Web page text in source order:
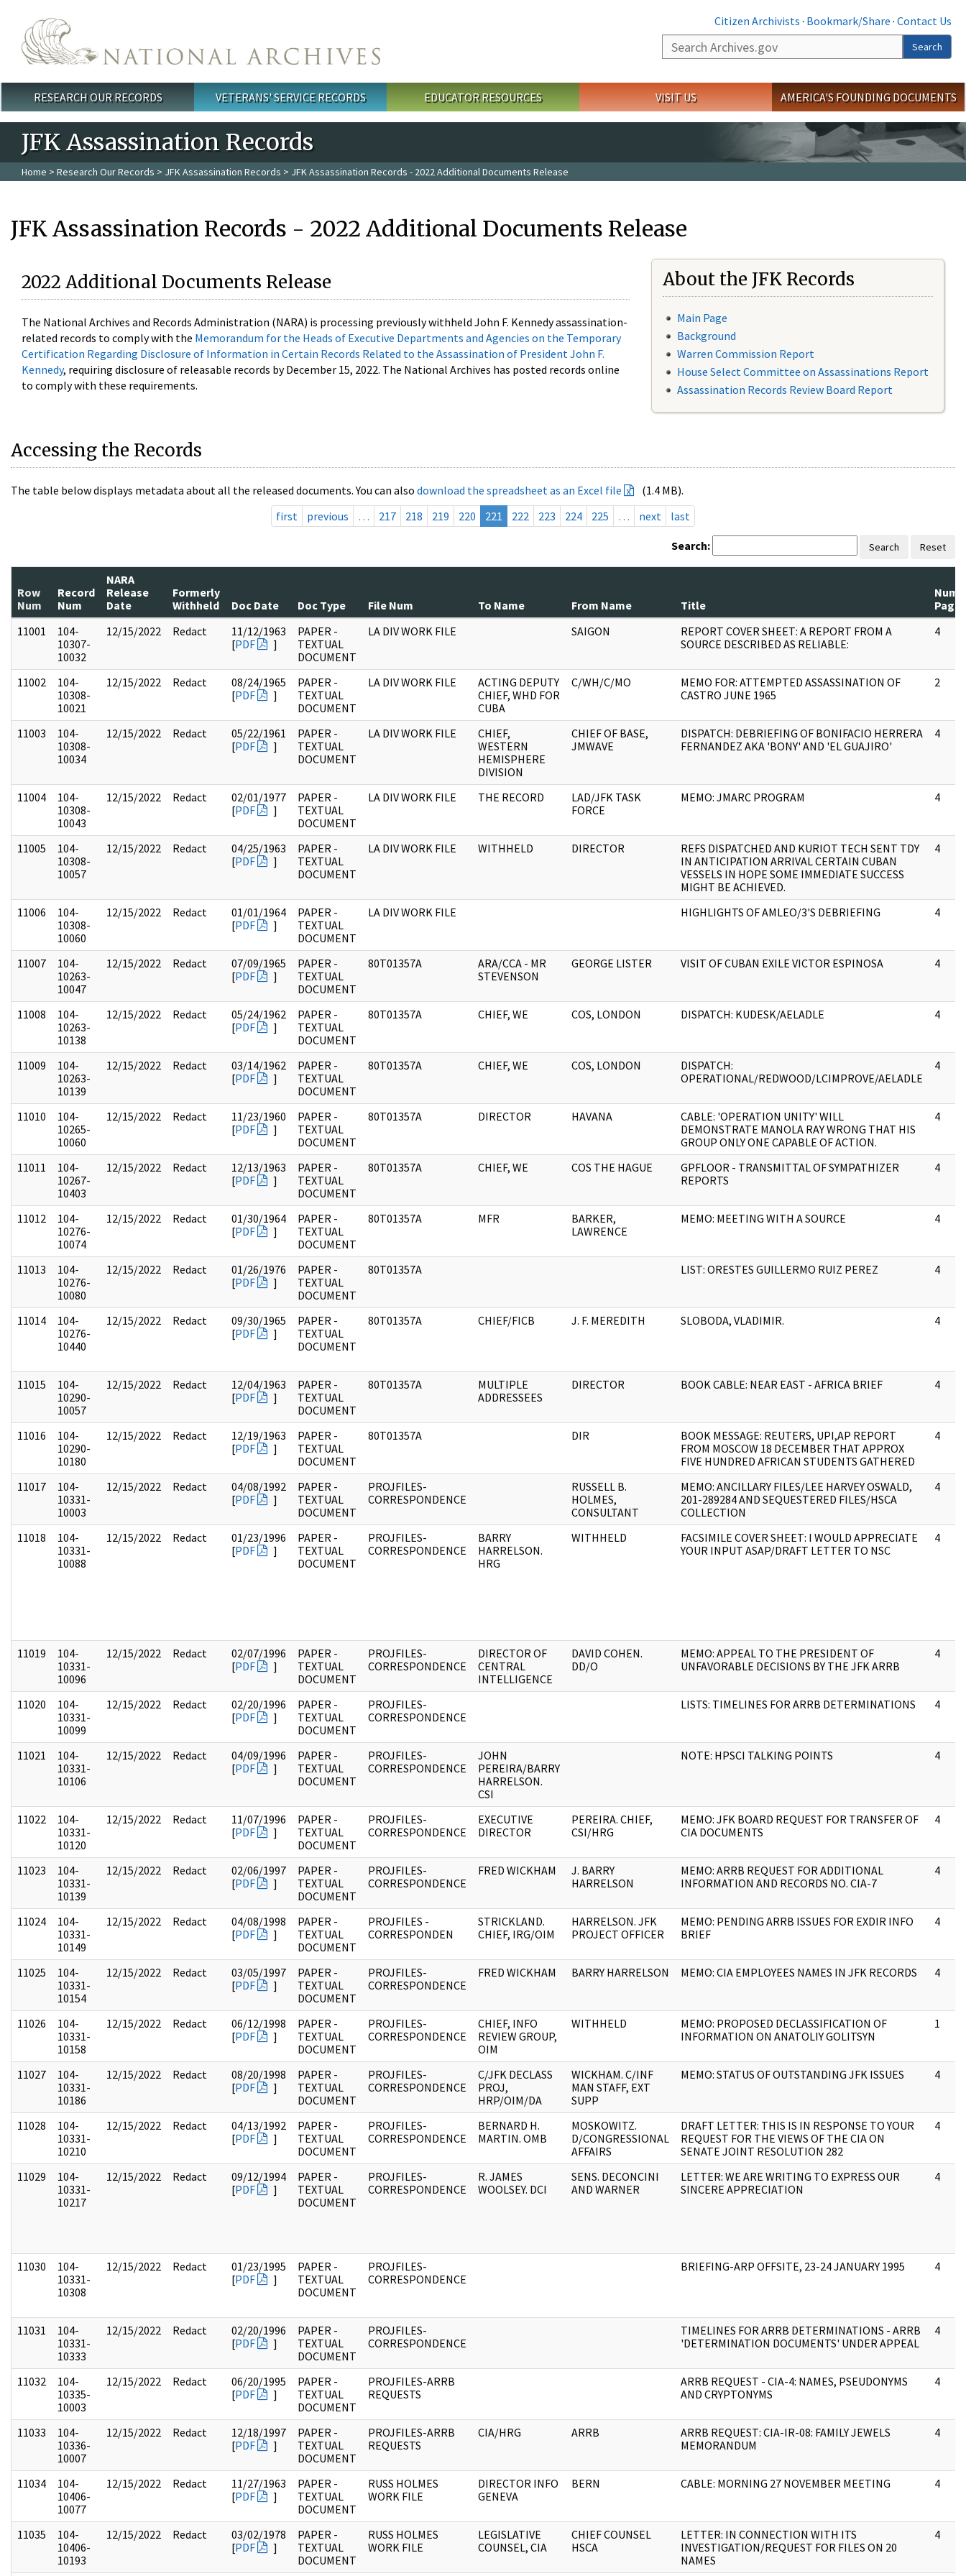
Citizen Archivists · Bookmark/Share · Contact Us
Search
Search
Main menu
RESEARCH OUR RECORDS VETERANS' SERVICE RECORDS EDUCATOR RESOURCES VISIT US AMERICA'S FOUNDING DOCUMENTS
JFK Assassination Records
Home > Research Our Records > JFK Assassination Records > JFK Assassination Records - 2022 Additional Documents Release
JFK Assassination Records - 2022 Additional Documents Release
2022 Additional Documents Release
The National Archives and Records Administration (NARA) is processing previously withheld John F. Kennedy assassination-
related records to comply with the Memorandum for the Heads of Executive Departments and Agencies on the Temporary
Certification Regarding Disclosure of Information in Certain Records Related to the Assassination of President John F.
Kennedy, requiring disclosure of releasable records by December 15, 2022. The National Archives has posted records online
to comply with these requirements.
About the JFK Records
Main Page
Background
Warren Commission Report
House Select Committee on Assassinations Report
Assassination Records Review Board Report
Accessing the Records
The table below displays metadata about all the released documents. You can also download the spreadsheet as an Excel file
(1.4 MB).
first
previous … 217 218 219 220 221 222 223 224 225 … next last
Search: Search Reset
Row
Num
Record
Num
NARA
Release
Date
Formerly
Withheld
Doc Date Doc Type File Num To Name From Name Title
Num
Pages
11001
104-
10307-
10032
12/15/2022 Redact
11/12/1963
[PDF ]
PAPER -
TEXTUAL
DOCUMENT
LA DIV WORK FILE SAIGON
REPORT COVER SHEET: A REPORT FROM A
SOURCE DESCRIBED AS RELIABLE:
4
11002
104-
10308-
10021
12/15/2022 Redact
08/24/1965
[PDF ]
PAPER -
TEXTUAL
DOCUMENT
LA DIV WORK FILE
ACTING DEPUTY
CHIEF, WHD FOR
CUBA
C/WH/C/MO
MEMO FOR: ATTEMPTED ASSASSINATION OF
CASTRO JUNE 1965
2
11003
104-
10308-
10034
12/15/2022 Redact
05/22/1961
[PDF ]
PAPER -
TEXTUAL
DOCUMENT
LA DIV WORK FILE
CHIEF,
WESTERN
HEMISPHERE
DIVISION
CHIEF OF BASE,
JMWAVE
DISPATCH: DEBRIEFING OF BONIFACIO HERRERA
FERNANDEZ AKA 'BONY' AND 'EL GUAJIRO'
4
11004
104-
10308-
10043
12/15/2022 Redact
02/01/1977
[PDF ]
PAPER -
TEXTUAL
DOCUMENT
LA DIV WORK FILE THE RECORD
LAD/JFK TASK
FORCE
MEMO: JMARC PROGRAM 4
11005
104-
10308-
10057
12/15/2022 Redact
04/25/1963
[PDF ]
PAPER -
TEXTUAL
DOCUMENT
LA DIV WORK FILE WITHHELD DIRECTOR
REFS DISPATCHED AND KURIOT TECH SENT TDY
IN ANTICIPATION ARRIVAL CERTAIN CUBAN
VESSELS IN HOPE SOME IMMEDIATE SUCCESS
MIGHT BE ACHIEVED.
4
11006
104-
10308-
10060
12/15/2022 Redact
01/01/1964
[PDF ]
PAPER -
TEXTUAL
DOCUMENT
LA DIV WORK FILE HIGHLIGHTS OF AMLEO/3'S DEBRIEFING 4
11007
104-
10263-
10047
12/15/2022 Redact
07/09/1965
[PDF ]
PAPER -
TEXTUAL
DOCUMENT
80T01357A
ARA/CCA - MR
STEVENSON
GEORGE LISTER VISIT OF CUBAN EXILE VICTOR ESPINOSA 4
11008
104-
10263-
10138
12/15/2022 Redact
05/24/1962
[PDF ]
PAPER -
TEXTUAL
DOCUMENT
80T01357A CHIEF, WE COS, LONDON DISPATCH: KUDESK/AELADLE 4
11009
104-
10263-
10139
12/15/2022 Redact
03/14/1962
[PDF ]
PAPER -
TEXTUAL
DOCUMENT
80T01357A CHIEF, WE COS, LONDON
DISPATCH:
OPERATIONAL/REDWOOD/LCIMPROVE/AELADLE
4
11010
104-
10265-
10060
12/15/2022 Redact
11/23/1960
[PDF ]
PAPER -
TEXTUAL
DOCUMENT
80T01357A DIRECTOR HAVANA
CABLE: 'OPERATION UNITY' WILL
DEMONSTRATE MANOLA RAY WRONG THAT HIS
GROUP ONLY ONE CAPABLE OF ACTION.
4
11011
104-
10267-
10403
12/15/2022 Redact
12/13/1963
[PDF ]
PAPER -
TEXTUAL
DOCUMENT
80T01357A CHIEF, WE COS THE HAGUE
GPFLOOR - TRANSMITTAL OF SYMPATHIZER
REPORTS
4
11012
104-
10276-
10074
12/15/2022 Redact
01/30/1964
[PDF ]
PAPER -
TEXTUAL
DOCUMENT
80T01357A MFR
BARKER,
LAWRENCE
MEMO: MEETING WITH A SOURCE 4
11013
104-
10276-
10080
12/15/2022 Redact
01/26/1976
[PDF ]
PAPER -
TEXTUAL
DOCUMENT
80T01357A LIST: ORESTES GUILLERMO RUIZ PEREZ 4
11014
104-
10276-
10440
12/15/2022 Redact
09/30/1965
[PDF ]
PAPER -
TEXTUAL
DOCUMENT
80T01357A CHIEF/FICB J. F. MEREDITH SLOBODA, VLADIMIR. 4
11015
104-
10290-
10057
12/15/2022 Redact
12/04/1963
[PDF ]
PAPER -
TEXTUAL
DOCUMENT
80T01357A
MULTIPLE
ADDRESSEES
DIRECTOR BOOK CABLE: NEAR EAST - AFRICA BRIEF 4
11016
104-
10290-
10180
12/15/2022 Redact
12/19/1963
[PDF ]
PAPER -
TEXTUAL
DOCUMENT
80T01357A DIR
BOOK MESSAGE: REUTERS, UPI,AP REPORT
FROM MOSCOW 18 DECEMBER THAT APPROX
FIVE HUNDRED AFRICAN STUDENTS GATHERED
4
11017
104-
10331-
10003
12/15/2022 Redact
04/08/1992
[PDF ]
PAPER -
TEXTUAL
DOCUMENT
PROJFILES-
CORRESPONDENCE
RUSSELL B.
HOLMES,
CONSULTANT
MEMO: ANCILLARY FILES/LEE HARVEY OSWALD,
201-289284 AND SEQUESTERED FILES/HSCA
COLLECTION
4
11018
104-
10331-
10088
12/15/2022 Redact
01/23/1996
[PDF ]
PAPER -
TEXTUAL
DOCUMENT
PROJFILES-
CORRESPONDENCE
BARRY
HARRELSON.
HRG
WITHHELD
FACSIMILE COVER SHEET: I WOULD APPRECIATE
YOUR INPUT ASAP/DRAFT LETTER TO NSC
4
11019
104-
10331-
10096
12/15/2022 Redact
02/07/1996
[PDF ]
PAPER -
TEXTUAL
DOCUMENT
PROJFILES-
CORRESPONDENCE
DIRECTOR OF
CENTRAL
INTELLIGENCE
DAVID COHEN.
DD/O
MEMO: APPEAL TO THE PRESIDENT OF
UNFAVORABLE DECISIONS BY THE JFK ARRB
4
11020
104-
10331-
10099
12/15/2022 Redact
02/20/1996
[PDF ]
PAPER -
TEXTUAL
DOCUMENT
PROJFILES-
CORRESPONDENCE
LISTS: TIMELINES FOR ARRB DETERMINATIONS 4
11021
104-
10331-
10106
12/15/2022 Redact
04/09/1996
[PDF ]
PAPER -
TEXTUAL
DOCUMENT
PROJFILES-
CORRESPONDENCE
JOHN
PEREIRA/BARRY
HARRELSON.
CSI
NOTE: HPSCI TALKING POINTS 4
11022
104-
10331-
10120
12/15/2022 Redact
11/07/1996
[PDF ]
PAPER -
TEXTUAL
DOCUMENT
PROJFILES-
CORRESPONDENCE
EXECUTIVE
DIRECTOR
PEREIRA. CHIEF,
CSI/HRG
MEMO: JFK BOARD REQUEST FOR TRANSFER OF
CIA DOCUMENTS
4
11023
104-
10331-
10139
12/15/2022 Redact
02/06/1997
[PDF ]
PAPER -
TEXTUAL
DOCUMENT
PROJFILES-
CORRESPONDENCE
FRED WICKHAM
J. BARRY
HARRELSON
MEMO: ARRB REQUEST FOR ADDITIONAL
INFORMATION AND RECORDS NO. CIA-7
4
11024
104-
10331-
10149
12/15/2022 Redact
04/08/1998
[PDF ]
PAPER -
TEXTUAL
DOCUMENT
PROJFILES -
CORRESPONDEN
STRICKLAND.
CHIEF, IRG/OIM
HARRELSON. JFK
PROJECT OFFICER
MEMO: PENDING ARRB ISSUES FOR EXDIR INFO
BRIEF
4
11025
104-
10331-
10154
12/15/2022 Redact
03/05/1997
[PDF ]
PAPER -
TEXTUAL
DOCUMENT
PROJFILES-
CORRESPONDENCE
FRED WICKHAM BARRY HARRELSON MEMO: CIA EMPLOYEES NAMES IN JFK RECORDS 4
11026
104-
10331-
10158
12/15/2022 Redact
06/12/1998
[PDF ]
PAPER -
TEXTUAL
DOCUMENT
PROJFILES-
CORRESPONDENCE
CHIEF, INFO
REVIEW GROUP,
OIM
WITHHELD
MEMO: PROPOSED DECLASSIFICATION OF
INFORMATION ON ANATOLIY GOLITSYN
1
11027
104-
10331-
10186
12/15/2022 Redact
08/20/1998
[PDF ]
PAPER -
TEXTUAL
DOCUMENT
PROJFILES-
CORRESPONDENCE
C/JFK DECLASS
PROJ,
HRP/OIM/DA
WICKHAM. C/INF
MAN STAFF, EXT
SUPP
MEMO: STATUS OF OUTSTANDING JFK ISSUES 4
11028
104-
10331-
10210
12/15/2022 Redact
04/13/1992
[PDF ]
PAPER -
TEXTUAL
DOCUMENT
PROJFILES-
CORRESPONDENCE
BERNARD H.
MARTIN. OMB
MOSKOWITZ.
D/CONGRESSIONAL
AFFAIRS
DRAFT LETTER: THIS IS IN RESPONSE TO YOUR
REQUEST FOR THE VIEWS OF THE CIA ON
SENATE JOINT RESOLUTION 282
4
11029
104-
10331-
10217
12/15/2022 Redact
09/12/1994
[PDF ]
PAPER -
TEXTUAL
DOCUMENT
PROJFILES-
CORRESPONDENCE
R. JAMES
WOOLSEY. DCI
SENS. DECONCINI
AND WARNER
LETTER: WE ARE WRITING TO EXPRESS OUR
SINCERE APPRECIATION
4
11030
104-
10331-
10308
12/15/2022 Redact
01/23/1995
[PDF ]
PAPER -
TEXTUAL
DOCUMENT
PROJFILES-
CORRESPONDENCE
BRIEFING-ARP OFFSITE, 23-24 JANUARY 1995 4
11031
104-
10331-
10333
12/15/2022 Redact
02/20/1996
[PDF ]
PAPER -
TEXTUAL
DOCUMENT
PROJFILES-
CORRESPONDENCE
TIMELINES FOR ARRB DETERMINATIONS - ARRB
'DETERMINATION DOCUMENTS' UNDER APPEAL
4
11032
104-
10335-
10003
12/15/2022 Redact
06/20/1995
[PDF ]
PAPER -
TEXTUAL
DOCUMENT
PROJFILES-ARRB
REQUESTS
ARRB REQUEST - CIA-4: NAMES, PSEUDONYMS
AND CRYPTONYMS
4
11033
104-
10336-
10007
12/15/2022 Redact
12/18/1997
[PDF ]
PAPER -
TEXTUAL
DOCUMENT
PROJFILES-ARRB
REQUESTS
CIA/HRG ARRB
ARRB REQUEST: CIA-IR-08: FAMILY JEWELS
MEMORANDUM
4
11034
104-
10406-
10077
12/15/2022 Redact
11/27/1963
[PDF ]
PAPER -
TEXTUAL
DOCUMENT
RUSS HOLMES
WORK FILE
DIRECTOR INFO
GENEVA
BERN CABLE: MORNING 27 NOVEMBER MEETING 4
11035
104-
10406-
10193
12/15/2022 Redact
03/02/1978
[PDF ]
PAPER -
TEXTUAL
DOCUMENT
RUSS HOLMES
WORK FILE
LEGISLATIVE
COUNSEL, CIA
CHIEF COUNSEL
HSCA
LETTER: IN CONNECTION WITH ITS
INVESTIGATION/REQUEST FOR FILES ON 20
NAMES
4